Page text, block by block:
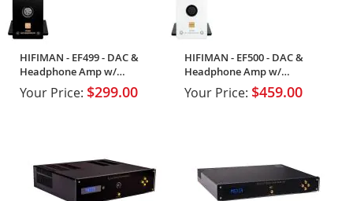
HIFIMAN - EF499 - DAC &
Headphone Amp w/
Streaming
Your Price: $299.00
HIFIMAN - EF500 - DAC &
Headphone Amp w/
Streaming Support
Your Price: $459.00